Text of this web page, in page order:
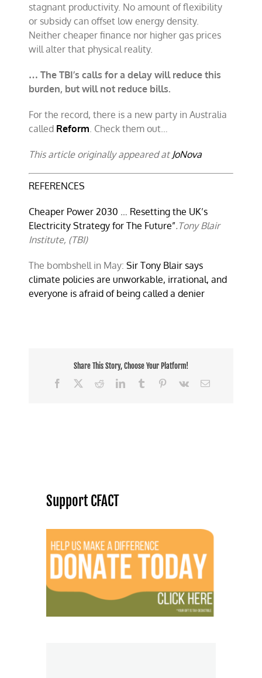
stagnant productivity. No amount of flexibility
or subsidy can offset low energy density.
Neither cheaper finance nor higher gas prices
will alter that physical reality.
… The TBI’s calls for a delay will reduce this
burden, but will not reduce bills.
For the record, there is a new party in Australia
called Reform. Check them out…
This article originally appeared at JoNova
REFERENCES
Cheaper Power 2030 … Resetting the UK’s
Electricity Strategy for The Future”.Tony Blair
Institute, (TBI)
The bombshell in May:Sir Tony Blair says
climate policies are unworkable, irrational, and
everyone is afraid of being called a denier
Share This Story, Choose Your Platform!
Facebook
RedditLinkedInTumblr Pinterest
Vk Email
Support CFACT